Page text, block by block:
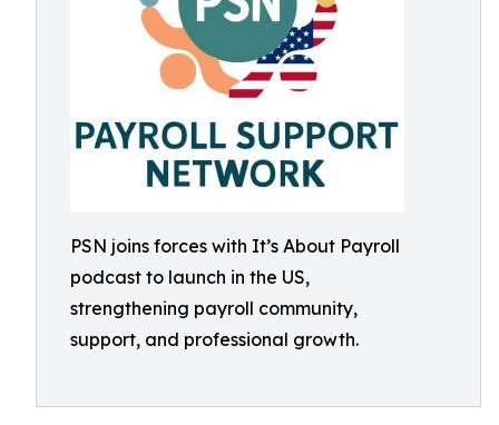
PSN joins forces with It’s About Payroll
podcast to launch in the US,
strengthening payroll community,
support, and professional growth.